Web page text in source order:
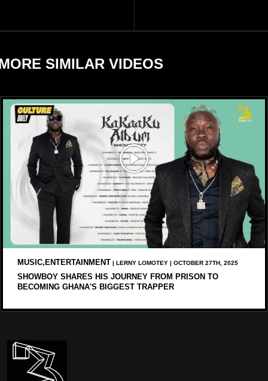
widely online.
SIMILAR VIDEOS
MUSIC,ENTERTAINMENT | LERNY LOMOTEY | OCTOBER 27TH, 2025
SHOWBOY SHARES HIS JOURNEY FROM PRISON TO
BECOMING GHANA'S BIGGEST TRAPPER